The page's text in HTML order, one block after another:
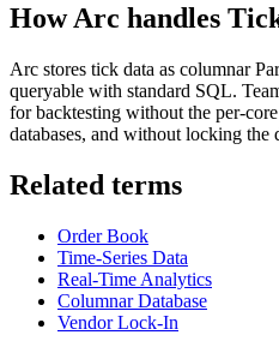
How Arc handles
Arc stores tick data as columnar
queryable with standard SQL.
for backtesting without the per-
databases, and without locking the
Related terms
Order Book
Time-Series Data
Real-Time Analytics
Columnar Database
Vendor Lock-In